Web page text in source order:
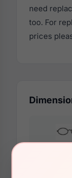
need
too. For
prices